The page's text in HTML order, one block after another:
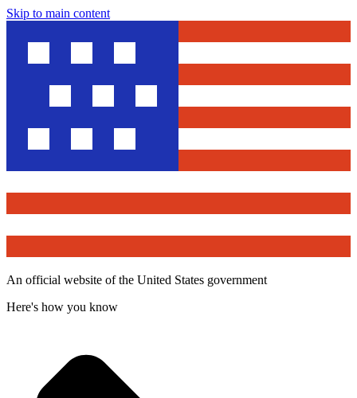
Skip to main content
An official website of the United States government
Here's how you know